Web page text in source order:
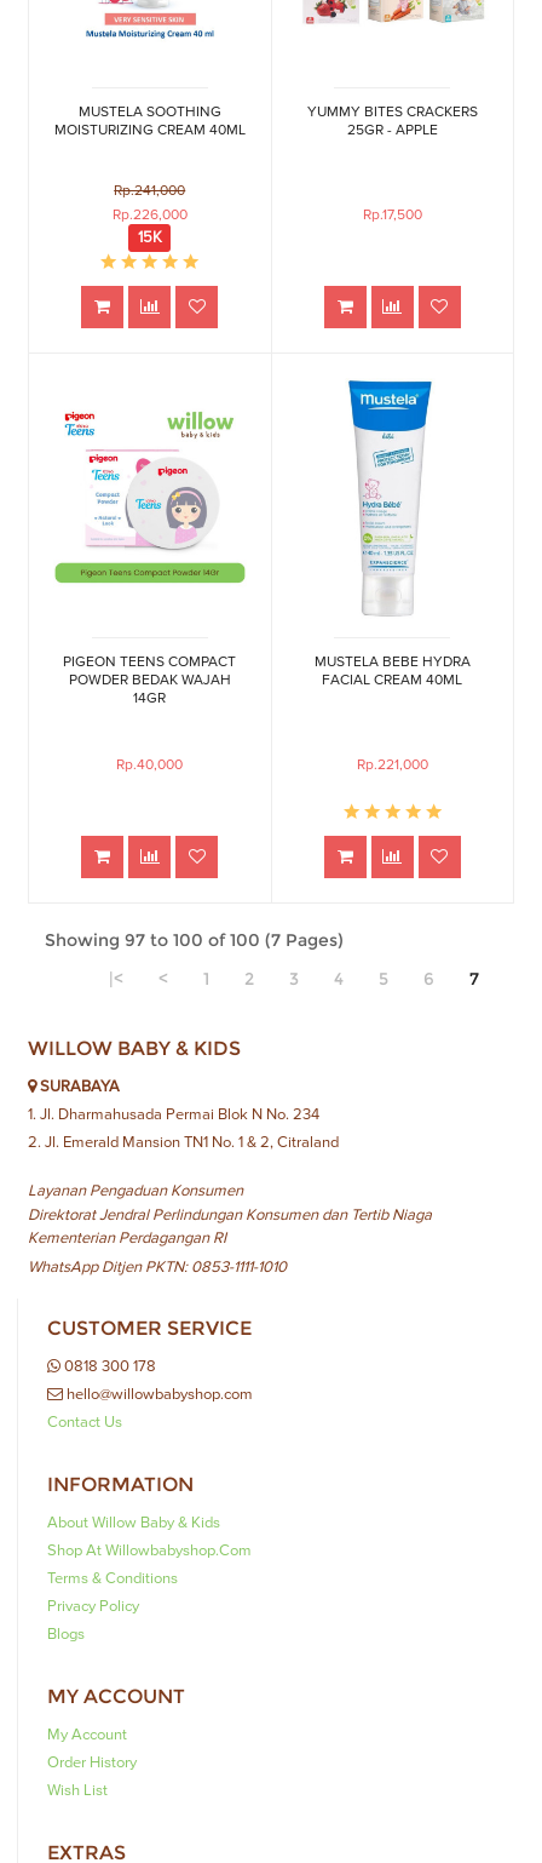
MUSTELA SOOTHING
MOISTURIZING CREAM 40ML
Rp.241,000
Rp.226,000
15K
YUMMY BITES CRACKERS
25GR - APPLE
Rp.17,500
PIGEON TEENS COMPACT
POWDER BEDAK WAJAH
14GR
Rp.40,000
MUSTELA BEBE HYDRA
FACIAL CREAM 40ML
Rp.221,000
Showing 97 to 100 of 100 (7 Pages)
|<
< 1 2 3 4 5 6 7
WILLOW BABY & KIDS
SURABAYA
1. Jl. Dharmahusada Permai Blok N No. 234
2. Jl. Emerald Mansion TN1 No. 1 & 2, Citraland
Layanan Pengaduan Konsumen
Direktorat Jendral Perlindungan Konsumen dan Tertib Niaga
Kementerian Perdagangan RI
WhatsApp Ditjen PKTN: 0853-1111-1010
CUSTOMER SERVICE
0818 300 178
hello@willowbabyshop.com
Contact Us
INFORMATION
About Willow Baby & Kids
Shop At Willowbabyshop.com
Terms & Conditions
Privacy Policy
Blogs
MY ACCOUNT
My Account
Order History
Wish List
EXTRAS